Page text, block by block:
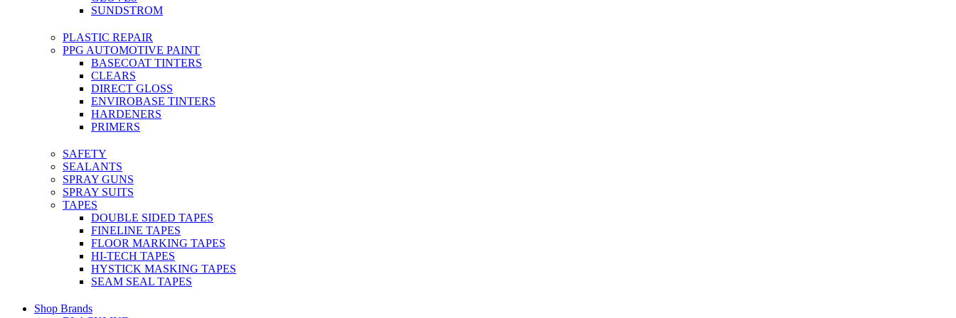
SUNDSTROM
PLASTIC REPAIR
PPG AUTOMOTIVE PAINT
BASECOAT TINTERS
CLEARS
DIRECT GLOSS
ENVIROBASE TINTERS
HARDENERS
PRIMERS
SAFETY
SEALANTS
SPRAY GUNS
SPRAY SUITS
TAPES
DOUBLE SIDED TAPES
FINELINE TAPES
FLOOR MARKING TAPES
HI-TECH TAPES
HYSTICK MASKING TAPES
SEAM SEAL TAPES
Shop Brands